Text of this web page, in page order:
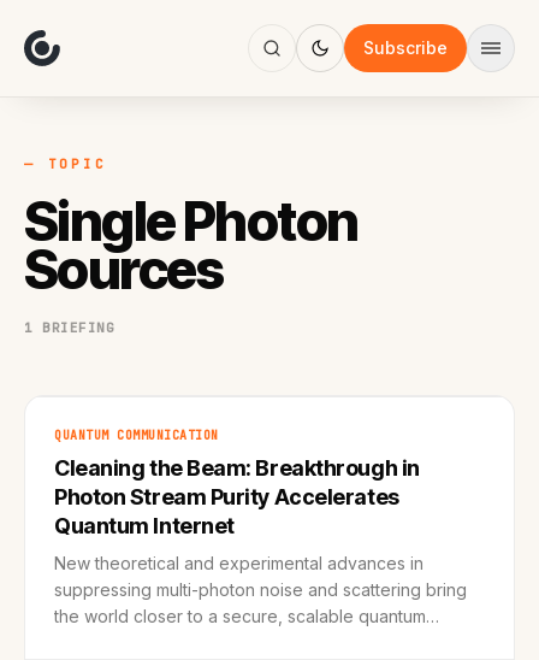
Subscribe
Focus
AI
Work
— TOPIC
Single Photon
Sources
1 BRIEFING
QUANTUM COMMUNICATION
Cleaning the Beam: Breakthrough in
Photon Stream Purity Accelerates
Quantum Internet
New theoretical and experimental advances in
suppressing multi-photon noise and scattering bring
the world closer to a secure, scalable quantum